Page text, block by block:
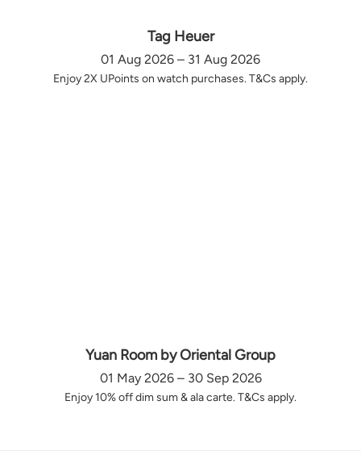
Tag Heuer
01 Aug 2026 – 31 Aug 2026
Enjoy 2X UPoints on watch purchases. T&Cs apply.
Yuan Room by Oriental Group
01 May 2026 – 30 Sep 2026
Enjoy 10% off dim sum & ala carte. T&Cs apply.